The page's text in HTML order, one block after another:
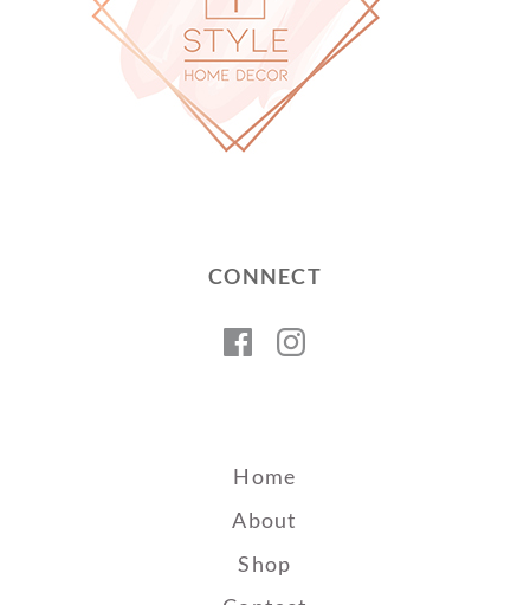
CONNECT
Facebook
Home
About
Shop